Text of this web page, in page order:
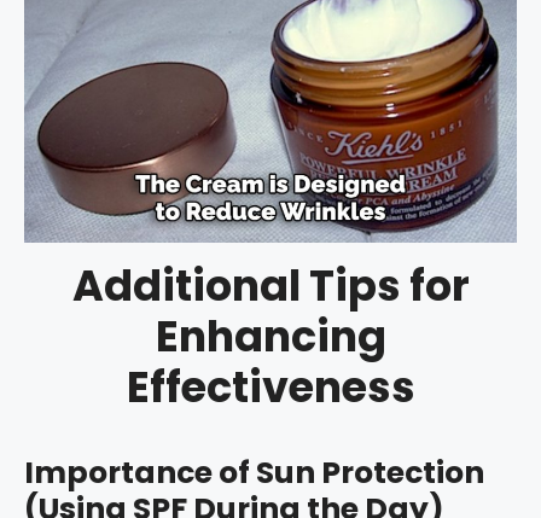
Additional Tips for
Enhancing
Effectiveness
Importance of Sun Protection
(Using SPF During the Day)